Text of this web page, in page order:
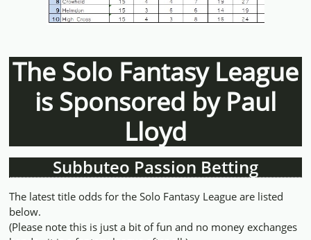
The Solo Fantasy League
is Sponsored by Paul
Lloyd
Subbuteo Passion Betting
The latest title odds for the Solo Fantasy League are listed
below.
(Please note this is just a bit of fun and no money exchanges